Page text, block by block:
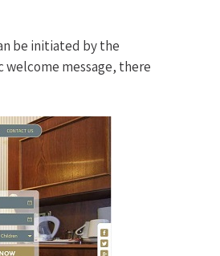
be initiated by the
message, there